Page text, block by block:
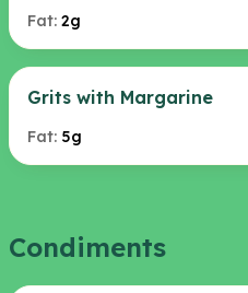
Fat: 2g
Grits with Margarine
Fat: 5g
Condiments